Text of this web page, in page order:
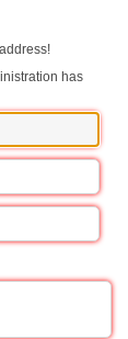
has